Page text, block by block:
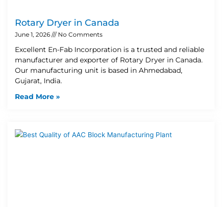
Rotary Dryer in Canada
June 1, 2026 No Comments
Excellent En-Fab Incorporation is a trusted and reliable
manufacturer and exporter of Rotary Dryer in Canada.
Our manufacturing unit is based in Ahmedabad,
Gujarat, India.
Read More »